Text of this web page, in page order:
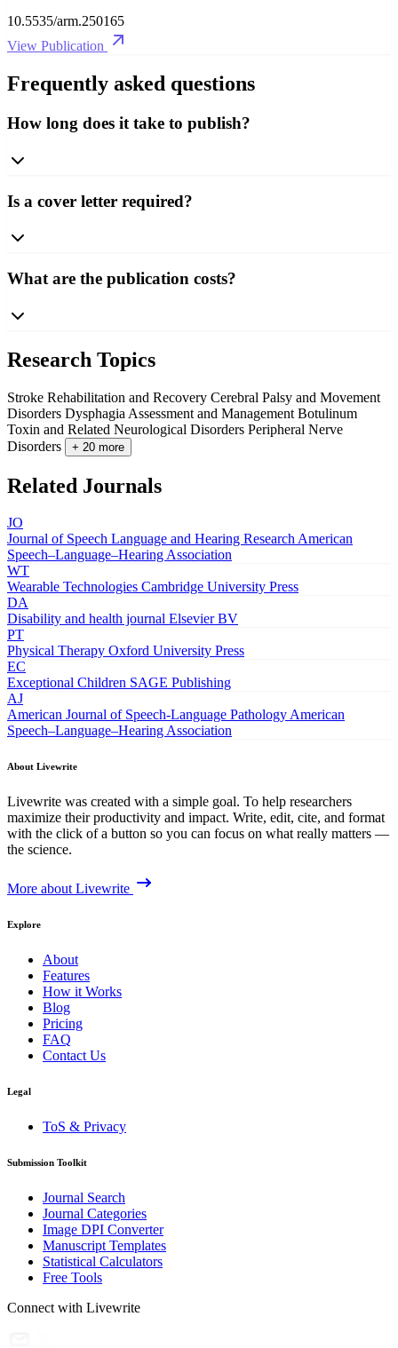
10.5535/arm.250165
View Publication
Frequently asked questions
How long does it take to publish?
Is a cover letter required?
What are the publication costs?
Research Topics
Stroke Rehabilitation and Recovery Cerebral Palsy and Movement
Disorders Dysphagia Assessment and Management Botulinum
Toxin and Related Neurological Disorders Peripheral Nerve
Disorders
+ 20 more
Related Journals
JO
Journal of Speech Language and Hearing ResearchAmerican
Speech–Language–Hearing Association
WT
Wearable Technologies Cambridge University Press
DA
Disability and health journal Elsevier BV
PT
Physical Therapy Oxford University Press
EC
Exceptional Children SAGE Publishing
AJ
American Journal of Speech-Language PathologyAmerican
Speech–Language–Hearing Association
About Livewrite
Livewrite was created with a simple goal. To help researchers
maximize their productivity and impact. Write, edit, cite, and format
with the click of a button so you can focus on what really matters —
the science.
More about Livewrite
Explore
About
Features
How it Works
Blog
Pricing
FAQ
Contact Us
Legal
ToS & Privacy
Submission Toolkit
Journal Search
Journal Categories
Image DPI Converter
Manuscript Templates
Statistical Calculators
Free Tools
Connect with Livewrite